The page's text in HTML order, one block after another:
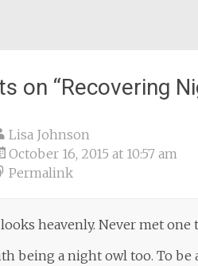
on “Recovering
Lisa Johnson
October 16, 2015 at 10:57 am
Permalink
heavenly. Never met one
being a night owl too. To be